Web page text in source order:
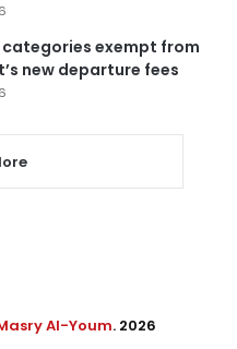
categories exempt from
new departure fees
Al-Youm. 2026